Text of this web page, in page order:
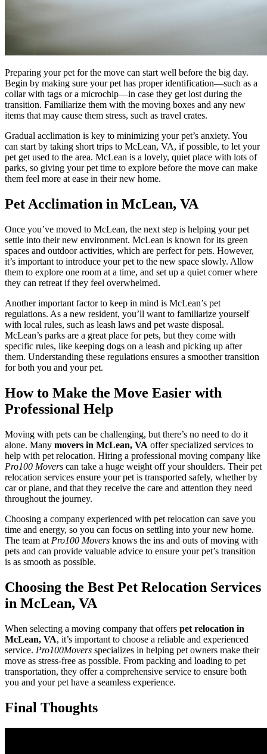
Preparing your pet for the move can start well before the big day.
Begin by making sure your pet has proper identification—such as a
collar with tags or a microchip—in case they get lost during the
transition. Familiarize them with the moving boxes and any new
items that may cause them stress, such as travel crates.
Gradual acclimation is key to minimizing your pet’s anxiety. You
can start by taking short trips to McLean, VA, if possible, to let your
pet get used to the area. McLean is a lovely, quiet place with lots of
parks, so giving your pet time to explore before the move can make
them feel more at ease in their new home.
Pet Acclimation in McLean, VA
Once you’ve moved to McLean, the next step is helping your pet
settle into their new environment. McLean is known for its green
spaces and outdoor activities, which are perfect for pets. However,
it’s important to introduce your pet to the new space slowly. Allow
them to explore one room at a time, and set up a quiet corner where
they can retreat if they feel overwhelmed.
Another important factor to keep in mind is McLean’s pet
regulations. As a new resident, you’ll want to familiarize yourself
with local rules, such as leash laws and pet waste disposal.
McLean’s parks are a great place for pets, but they come with
specific rules, like keeping dogs on a leash and picking up after
them. Understanding these regulations ensures a smoother transition
for both you and your pet.
How to Make the Move Easier with
Professional Help
Moving with pets can be challenging, but there’s no need to do it
alone. Many movers in McLean, VA offer specialized services to
help with pet relocation. Hiring a professional moving company like
Pro100 Movers can take a huge weight off your shoulders. Their pet
relocation services ensure your pet is transported safely, whether by
car or plane, and that they receive the care and attention they need
throughout the journey.
Choosing a company experienced with pet relocation can save you
time and energy, so you can focus on settling into your new home.
The team at Pro100 Movers knows the ins and outs of moving with
pets and can provide valuable advice to ensure your pet’s transition
is as smooth as possible.
Choosing the Best Pet Relocation Services
in McLean, VA
When selecting a moving company that offers pet relocation in
McLean, VA, it’s important to choose a reliable and experienced
service. Pro100Movers specializes in helping pet owners make their
move as stress-free as possible. From packing and loading to pet
transportation, they offer a comprehensive service to ensure both
you and your pet have a seamless experience.
Final Thoughts